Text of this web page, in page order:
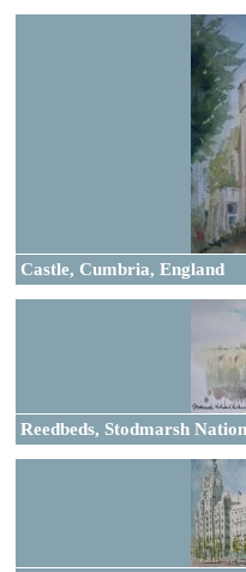
Castle, Cumbria, England
Reedbeds, Stodmarsh